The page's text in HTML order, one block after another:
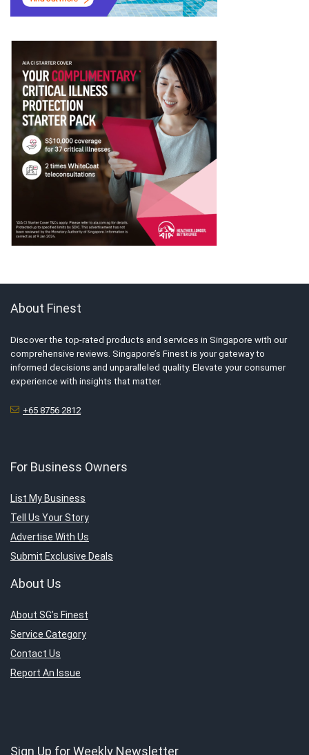
About Finest
Discover the top-rated products and services in Singapore with our
comprehensive reviews. Singapore’s Finest is your gateway to
informed decisions and unparalleled quality. Elevate your consumer
experience with insights that matter.
+65 8756 2812
For Business Owners
List My Business
Tell Us Your Story
Advertise With Us
Submit Exclusive Deals
About Us
About SG’s Finest
Service Category
Contact Us
Report An Issue
Sign Up for Weekly Newsletter